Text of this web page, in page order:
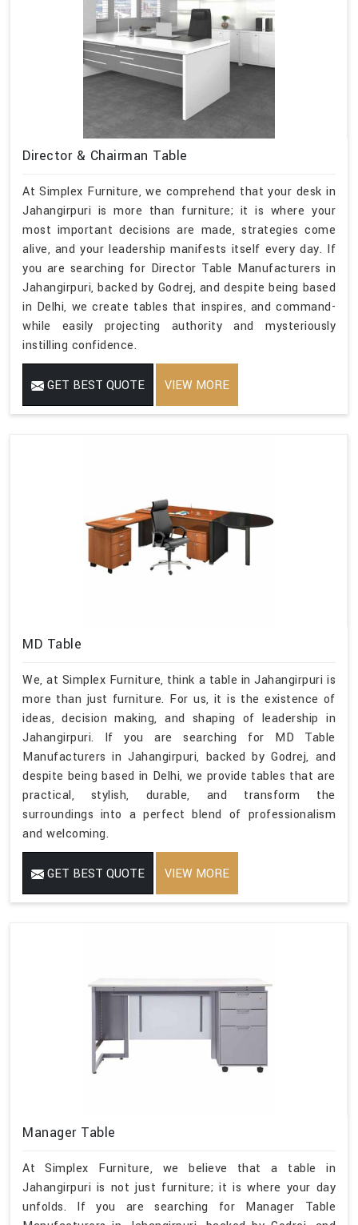
Director & Chairman Table
At Simplex Furniture, we comprehend that your desk in
Jahangirpuri is more than furniture; it is where your
most important decisions are made, strategies come
alive, and your leadership manifests itself every day. If
you are searching for Director Table Manufacturers in
Jahangirpuri, backed by Godrej, and despite being based
in Delhi, we create tables that inspires, and command-
while easily projecting authority and mysteriously
instilling confidence.
GET BEST QUOTE VIEW MORE
MD Table
We, at Simplex Furniture, think a table in Jahangirpuri is
more than just furniture. For us, it is the existence of
ideas, decision making, and shaping of leadership in
Jahangirpuri. If you are searching for MD Table
Manufacturers in Jahangirpuri, backed by Godrej, and
despite being based in Delhi, we provide tables that are
practical, stylish, durable, and transform the
surroundings into a perfect blend of professionalism
and welcoming.
GET BEST QUOTE VIEW MORE
Manager Table
At Simplex Furniture, we believe that a table in
Jahangirpuri is not just furniture; it is where your day
unfolds. If you are searching for Manager Table